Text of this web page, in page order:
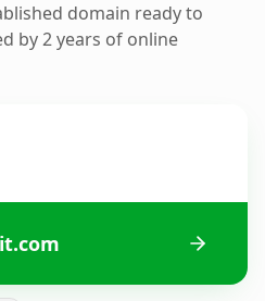
domain ready to
by 2 years of online